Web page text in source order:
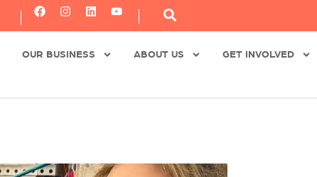
OUR BUSINESS ABOUT US GET INVOLVED